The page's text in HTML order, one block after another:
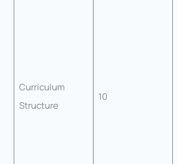
Curriculum
Structure
10